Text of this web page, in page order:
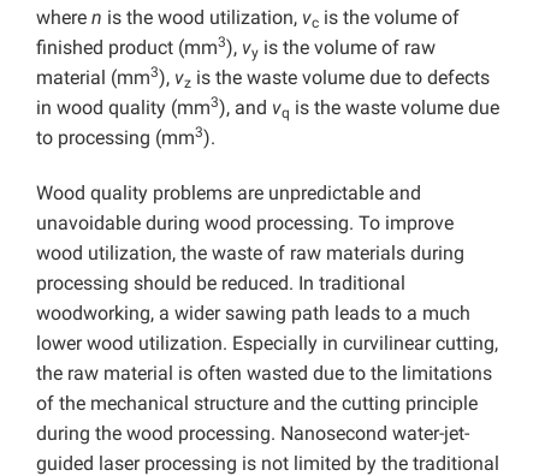
where n is the wood utilization, vc is the volume of
finished product (mm3), vy is the volume of raw
material (mm3), vz is the waste volume due to defects
in wood quality (mm3), and vq is the waste volume due
to processing (mm3).
Wood quality problems are unpredictable and
unavoidable during wood processing. To improve
wood utilization, the waste of raw materials during
processing should be reduced. In traditional
woodworking, a wider sawing path leads to a much
lower wood utilization. Especially in curvilinear cutting,
the raw material is often wasted due to the limitations
of the mechanical structure and the cutting principle
during the wood processing. Nanosecond water-jet-
guided laser processing is not limited by the traditional